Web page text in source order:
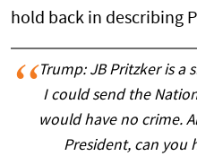
hold back in describing
Trump: JB Pritzker is a
I could send the
would have no crime.
President, can you